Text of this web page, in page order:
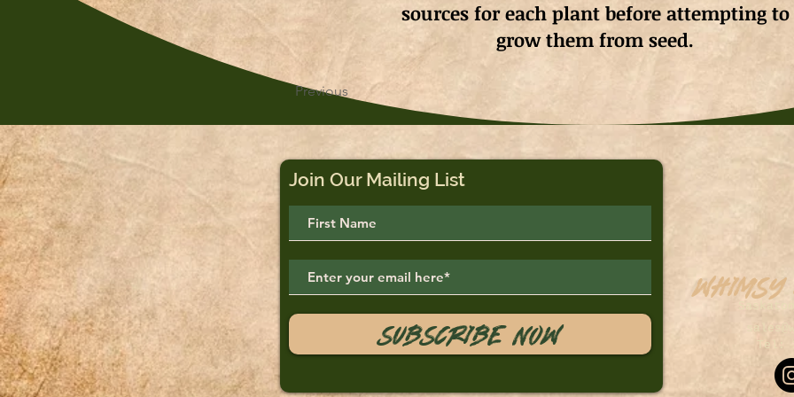
sources for each plant before attempting to
grow them from seed.
Previous
Join Our Mailing List
Subscribe Now
Tel: